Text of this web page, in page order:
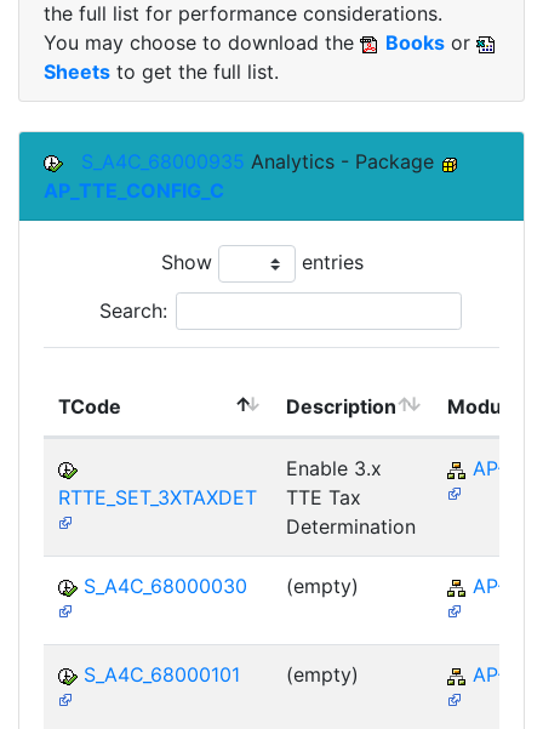
the full list for performance considerations.
You may choose to download the
Books or
Sheets to get the full list.
S_A4C_68000935 Analytics - Package
AP_TTE_CONFIG_C
Show entries
Search:
TCode Description Module
RTTE_SET_3XTAXDET
Enable 3.x
TTE Tax
Determination
AP-TTE
S_A4C_68000030 (empty) AP-TTE
S_A4C_68000101 (empty) AP-TTE